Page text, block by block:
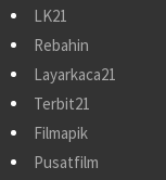
LK21
Rebahin
Layarkaca21
Terbit21
Filmapik
Pusatfilm